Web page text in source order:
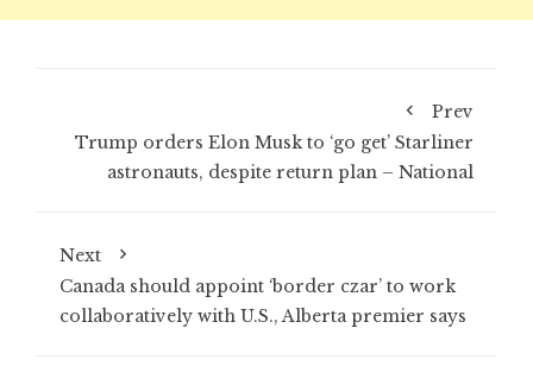
Prev
Trump orders Elon Musk to ‘go get’ Starliner
astronauts, despite return plan – National
Next
Canada should appoint ‘border czar’ to work
collaboratively with U.S., Alberta premier says